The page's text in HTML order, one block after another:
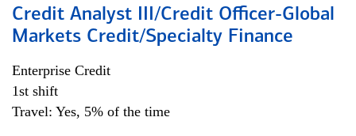
Credit Analyst III/Credit Officer-Global
Markets Credit/Specialty Finance
Enterprise Credit
1st shift
Travel: Yes, 5% of the time